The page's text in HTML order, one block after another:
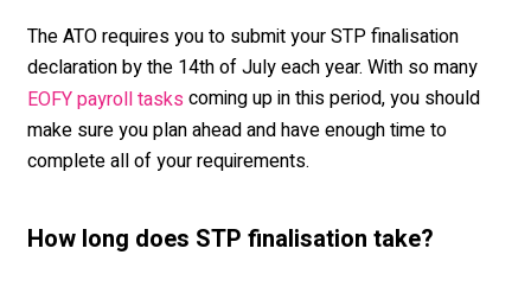
The ATO requires you to submit your STP finalisation
declaration by the 14thof July each year. With so many
EOFY payroll tasks coming up in this period, you should
make sure you plan ahead and have enough time to
complete all of your requirements.
How long does STP finalisation take?